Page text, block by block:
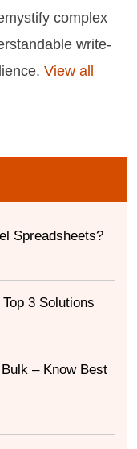
complex
write-
View all
Spreadsheets?
3 Solutions
– Know Best